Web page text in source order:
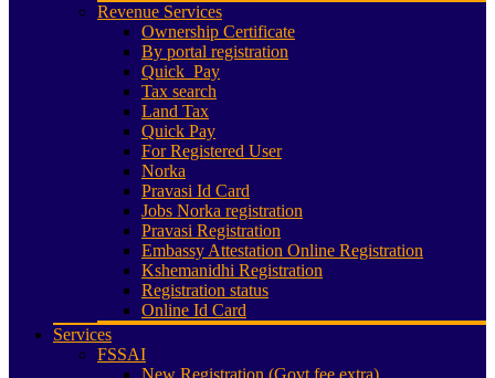
Revenue Services
Ownership Certificate
By portal registration
Quick_Pay
Tax search
Land Tax
Quick Pay
For Registered User
Norka
Pravasi Id Card
Jobs Norka registration
Pravasi Registration
Embassy Attestation Online Registration
Kshemanidhi Registration
Registration status
Online Id Card
Services
FSSAI
New Registration (Govt fee extra)